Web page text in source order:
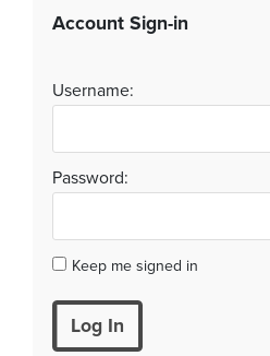
Account Sign-in
Username:
Password:
Keep me signed in
Log In